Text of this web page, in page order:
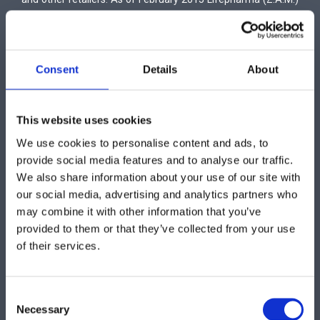
Consent Details About
This website uses cookies
We use cookies to personalise content and ads, to
provide social media features and to analyse our traffic.
We also share information about your use of our site with
our social media, advertising and analytics partners who
may combine it with other information that you’ve
provided to them or that they’ve collected from your use
of their services.
Selection
Necessary
Vetagrica Ltd
3 Othellou Street, Dhali Industrial Area, P.O. Box 16138, 2086
Nicosia,
info@vetagrica.com